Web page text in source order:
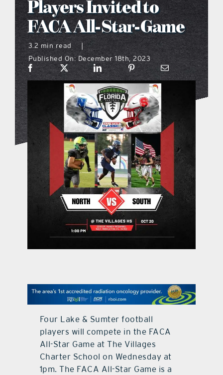
what’s going on
distribution locations
the style podcast
sports hub podcast
on the menu podcast
digital issues
promotional features
Players Invited to
FACA All-Star-Game
3.2 min read
|
Published On: December 18th, 2023
Four Lake & Sumter football
players will compete in the FACA
All-Star Game at The Villages
Charter School on Wednesday at
1pm. The FACA All-Star Game is a